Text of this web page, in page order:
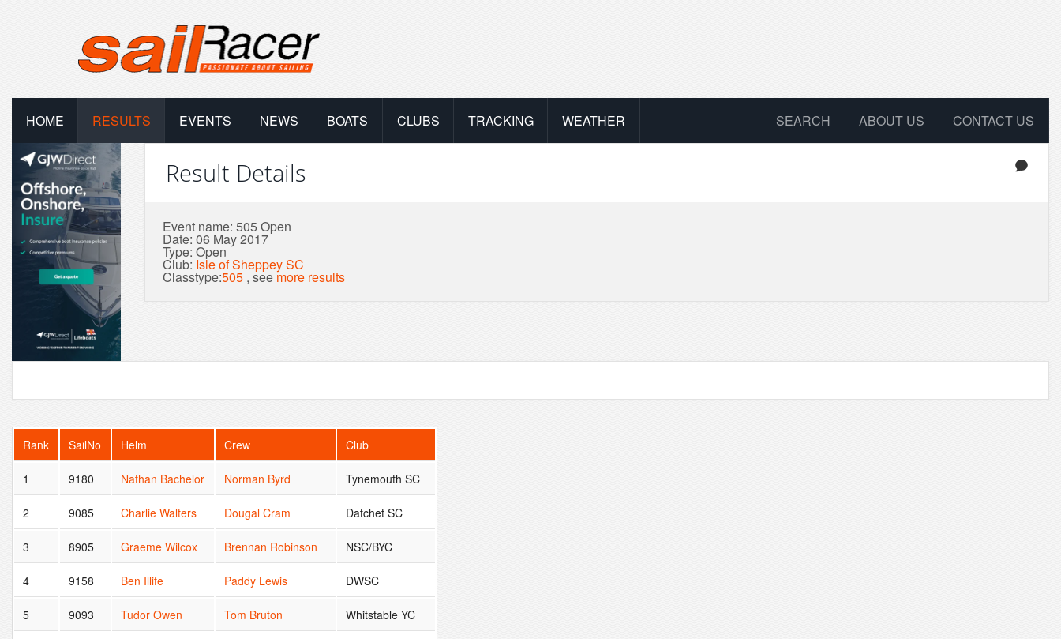
HOME RESULTS EVENTS NEWS BOATS CLUBS TRACKING WEATHER CONTACT US
ABOUT US
SEARCH
Result Details
Event name: 505 Open
Date: 06 May 2017
Type: Open
Club: Isle of Sheppey SC
Classtype:505 , seemore results
Rank SailNo Helm Crew Club
1 9180 Nathan Bachelor Norman Byrd Tynemouth SC
2 9085 Charlie Walters Dougal Cram Datchet SC
3 8905 Graeme Wilcox Brennan Robinson NSC/BYC
4 9158 Ben Illife Paddy Lewis DWSC
5 9093 Tudor Owen Tom Bruton Whitstable YC